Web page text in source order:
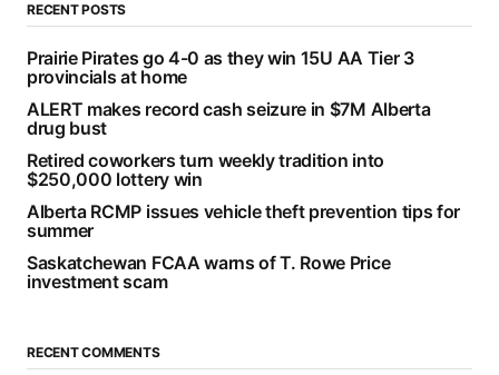
RECENT POSTS
Prairie Pirates go 4-0 as they win 15U AA Tier 3
provincials at home
ALERT makes record cash seizure in $7M Alberta
drug bust
Retired coworkers turn weekly tradition into
$250,000 lottery win
Alberta RCMP issues vehicle theft prevention tips for
summer
Saskatchewan FCAA warns of T. Rowe Price
investment scam
RECENT COMMENTS